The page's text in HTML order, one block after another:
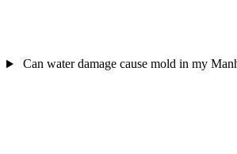
Can water damage cause mold in my